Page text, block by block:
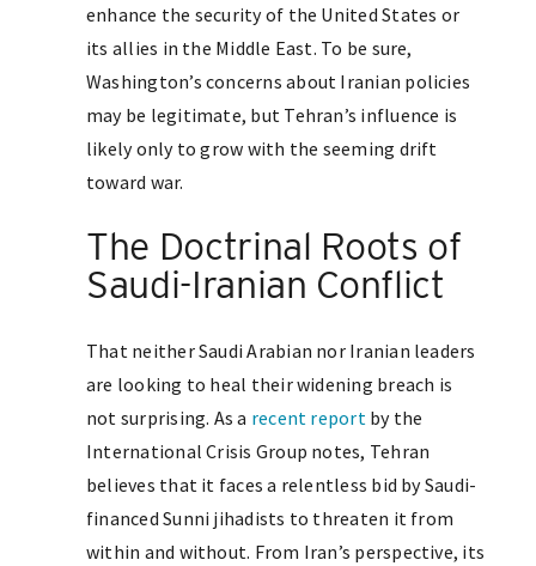
enhance the security of the United States or
its allies in the Middle East. To be sure,
Washington’s concerns about Iranian policies
may be legitimate, but Tehran’s influence is
likely only to grow with the seeming drift
toward war.
The Doctrinal Roots of
Saudi-Iranian Conflict
That neither Saudi Arabian nor Iranian leaders
are looking to heal their widening breach is
not surprising. As a recent reportby the
International Crisis Group notes, Tehran
believes that it faces a relentless bid by Saudi-
financed Sunni jihadists to threaten it from
within and without. From Iran’s perspective, its